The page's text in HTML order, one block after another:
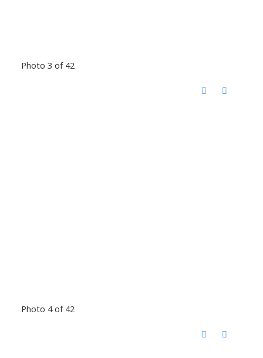
Photo 3 of 42
Photo 4 of 42